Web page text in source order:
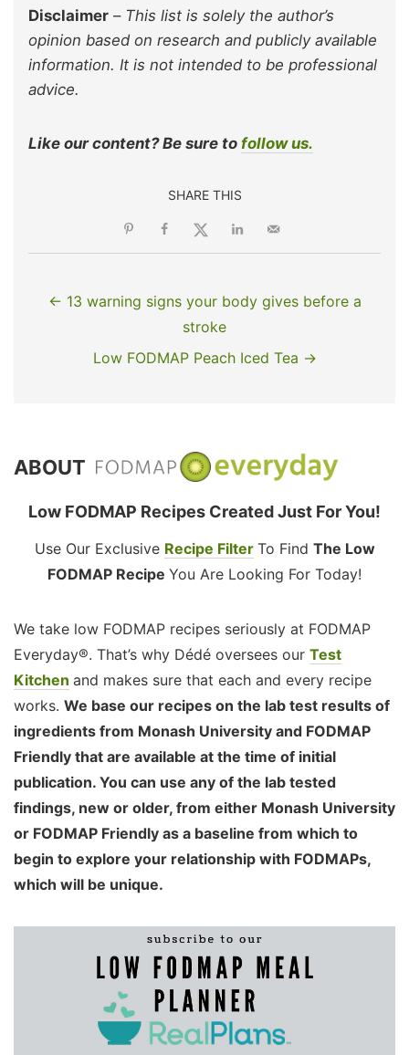
Disclaimer – This list is solely the author’s
opinion based on research and publicly available
information. It is not intended to be professional
advice.
Like our content? Be sure to follow us.
SHARE THIS
← 13 warning signs your body gives before a
stroke
Low FODMAP Peach Iced Tea →
ABOUT
Low FODMAP Recipes Created Just For You!
Use Our Exclusive Recipe Filter To Find The Low
FODMAP Recipe You Are Looking For Today!
We take low FODMAP recipes seriously at FODMAP
Everyday®. That’s why Dédé oversees our Test
Kitchen and makes sure that each and every recipe
works. We base our recipes on the lab test results of
ingredients from Monash University and FODMAP
Friendly that are available at the time of initial
publication. You can use any of the lab tested
findings, new or older, from either Monash University
or FODMAP Friendly as a baseline from which to
begin to explore your relationship with FODMAPs,
which will be unique.